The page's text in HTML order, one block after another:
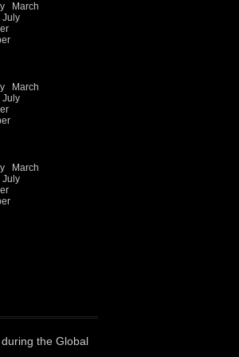
March
July
March
July
March
July
the Global